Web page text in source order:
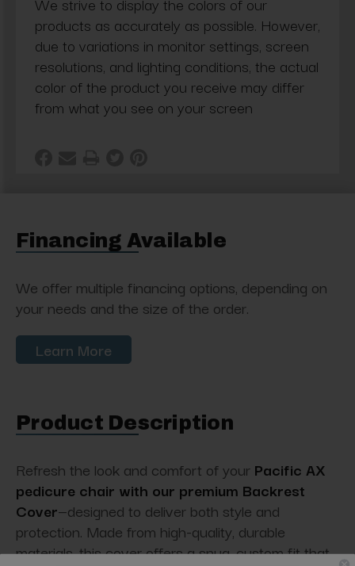
products as accurately as possible. However,
due to variations in monitor settings, screen
resolutions, and lighting conditions, the actual
color of the product you receive may differ
from what you see on your screen
Financing Available
We offer multiple financing options, depending on
your needs and the size of the order.
Learn More
Product Description
Refresh the look and comfort of your Pacific AX
pedicure chair with our premium Backrest
Cover—designed to deliver both style and
protection. Made from high-quality, durable
materials, this cover offers a snug, custom fit that